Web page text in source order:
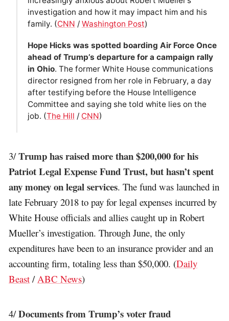
investigation and how it may impact him and his
family. (CNN / Washington Post)
Hope Hicks was spotted boarding Air Force Once
ahead of Trump’s departure for a campaign rally
in Ohio. The former White House communications
director resigned from her role in February, a day
after testifying before the House Intelligence
Committee and saying she told white lies on the
job. (The Hill / CNN)
3/Trump has raised more than $200,000 for his
Patriot Legal Expense Fund Trust, but hasn’t spent
any money on legal services. The fund was launched in
late February 2018 to pay for legal expenses incurred by
White House officials and allies caught up in Robert
Mueller’s investigation. Through June, the only
expenditures have been to an insurance provider and an
accounting firm, totaling less than $50,000. (Daily
Beast /ABC News)
4/Documents from Trump’s voter fraud